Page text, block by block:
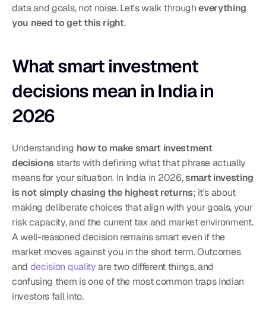
data and goals, not noise. Let's walk through everything
you need to get this right.
What smart investment
decisions mean in India in
2026
Understanding how to make smart investment
decisions starts with defining what that phrase actually
means for your situation. In India in 2026, smart investing
is not simply chasing the highest returns; it's about
making deliberate choices that align with your goals, your
risk capacity, and the current tax and market environment.
A well-reasoned decision remains smart even if the
market moves against you in the short term. Outcomes
and decision quality are two different things, and
confusing them is one of the most common traps Indian
investors fall into.